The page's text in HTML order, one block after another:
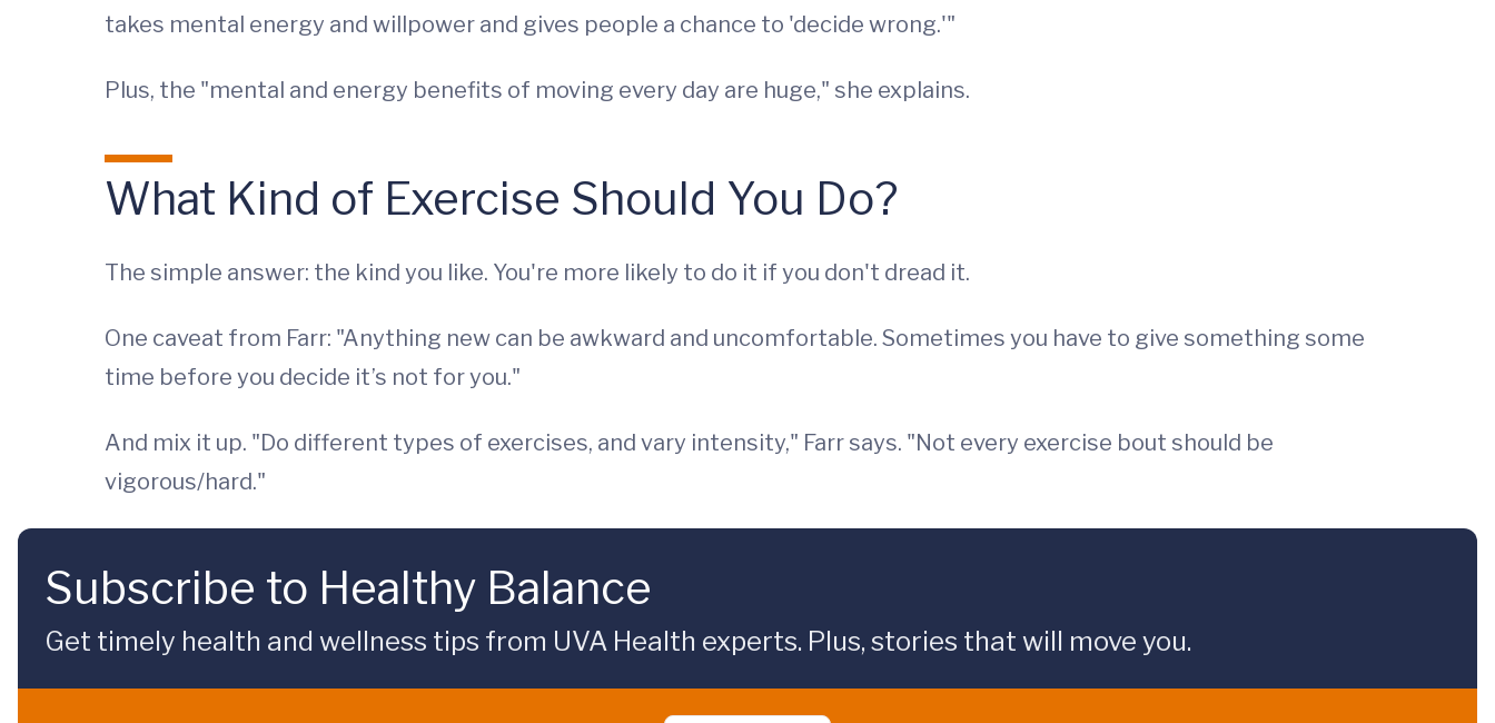
takes mental energy and willpower and gives people a chance to 'decide wrong.'"
Plus, the "mental and energy benefits of moving every day are huge," she explains.
What Kind of Exercise Should You Do?
The simple answer: the kind you like. You're more likely to do it if you don't dread it.
One caveat from Farr: "Anything new can be awkward and uncomfortable. Sometimes you have to give something some
time before you decide it’s not for you."
And mix it up. "Do different types of exercises, and vary intensity," Farr says. "Not every exercise bout should be
vigorous/hard."
Subscribe to Healthy Balance
Get timely health and wellness tips from UVA Health experts. Plus, stories that will move you.